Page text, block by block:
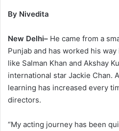
By Nivedita
New Delhi– He came from a
Punjab and has worked his
like Salman Khan and Akshay
international star Jackie Chan.
learning has increased every
directors.
“My acting journey has been